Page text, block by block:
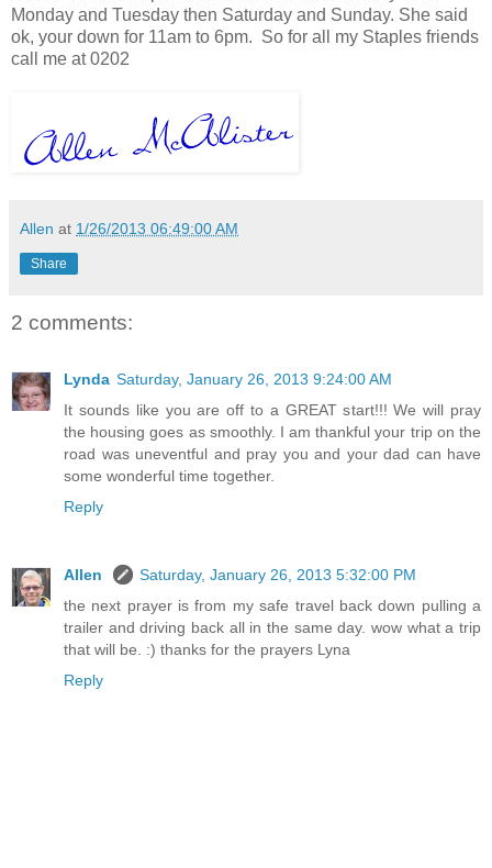
Monday and Tuesday then Saturday and Sunday. She said
ok, your down for 11am to 6pm. So for all my Staples friends
call me at 0202
Allen at 1/26/2013 06:49:00 AM
Share
2 comments:
Lynda Saturday, January 26, 2013 9:24:00 AM
It sounds like you are off to a GREAT start!!! We will pray
the housing goes as smoothly. I am thankful your trip on the
road was uneventful and pray you and your dad can have
some wonderful time together.
Reply
Allen
Saturday, January 26, 2013 5:32:00 PM
the next prayer is from my safe travel back down pulling a
trailer and driving back all in the same day. wow what a trip
that will be. :) thanks for the prayers Lyna
Reply